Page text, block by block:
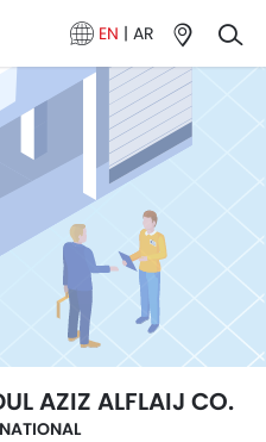
EN | AR
AZIZ ALFLAIJ CO.